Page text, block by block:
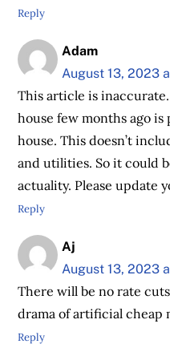
Reply
Adam
August 13, 2023
This article is
house few months ago
house. This doesn’t
and utilities. So it could
actuality. Please update
Reply
Aj
August 13, 2023
There will be no rate
drama of artificial cheap
Reply